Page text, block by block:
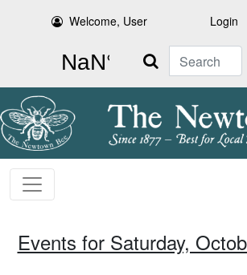
Welcome, User Login
Search
Events for Saturday,